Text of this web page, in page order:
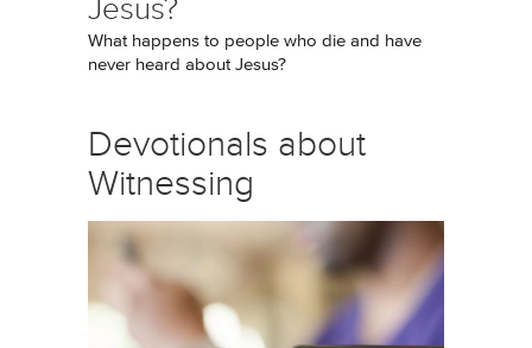
Jesus?
What happens to people who die and have
never heard about Jesus?
Devotionals about
Witnessing